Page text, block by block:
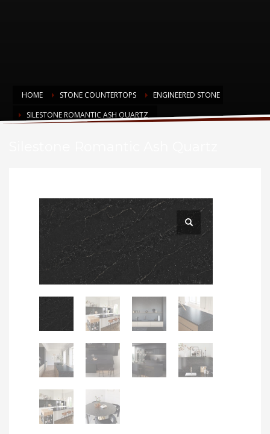
HOME STONE COUNTERTOPS
ENGINEERED STONE
SILESTONE ROMANTIC ASH QUARTZ